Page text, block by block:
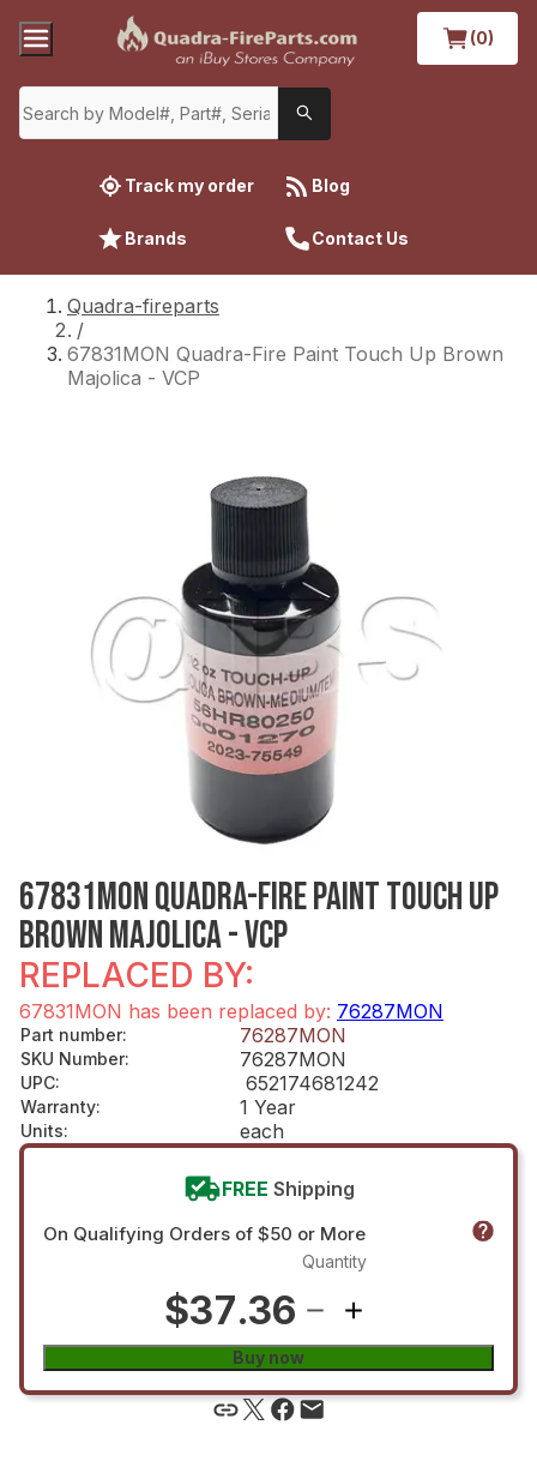
(0)
Track my order Blog
Brands Contact Us
Quadra-fireparts
/
67831MON Quadra-Fire Paint Touch Up Brown
Majolica - VCP
67831MON QUADRA-FIRE PAINT TOUCH UP
BROWN MAJOLICA - VCP
REPLACED BY:
67831MON has been replaced by: 76287MON
Part number: 76287MON
SKU Number: 76287MON
UPC: 652174681242
Warranty: 1 Year
Units: each
FREE Shipping
On Qualifying Orders of $50 or More
$37.36
Quantity
Buy now